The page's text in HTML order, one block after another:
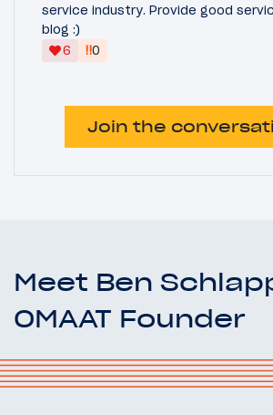
service industry. Provide good
blog :)
6
‼0
Join the
Meet Ben
OMAAT Founder